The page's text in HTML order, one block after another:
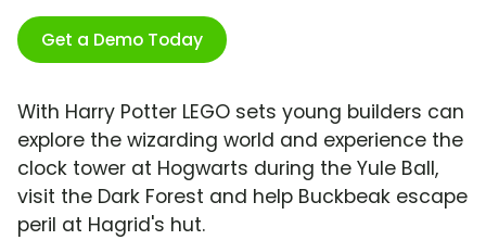
Get a Demo Today
With Harry Potter LEGO sets young builders can
explore the wizarding world and experience the
clock tower at Hogwarts during the Yule Ball,
visit the Dark Forest and help Buckbeak escape
peril at Hagrid's hut.